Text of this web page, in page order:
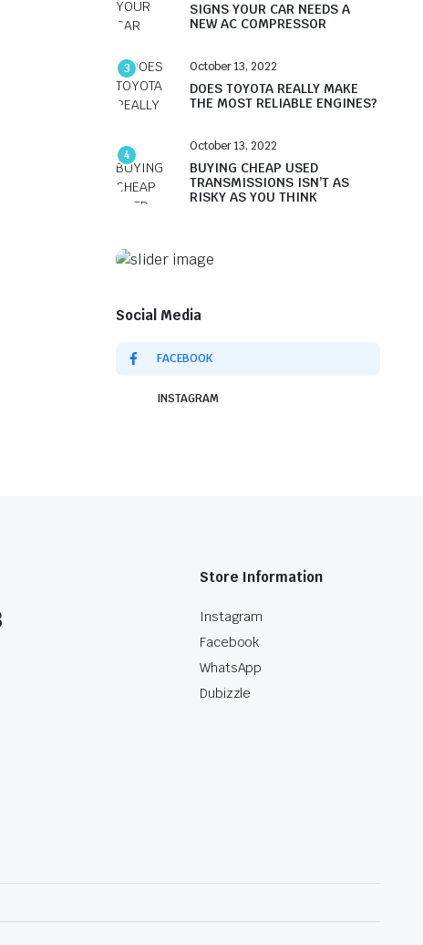
SIGNS YOUR CAR NEEDS A
NEW AC COMPRESSOR
3 October 13, 2022
DOES TOYOTA REALLY MAKE
THE MOST RELIABLE ENGINES?
4
October 13, 2022
BUYING CHEAP USED
TRANSMISSIONS ISN’T AS
RISKY AS YOU THINK
Social Media
FACEBOOK
INSTAGRAM
Store Information
Instagram
Facebook
WhatsApp
Dubizzle